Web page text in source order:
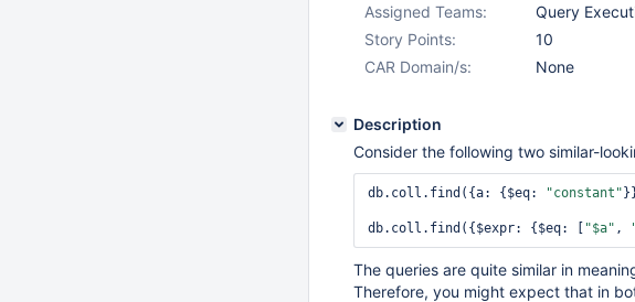
Assigned Teams:
Query
Story Points:
10
CAR Domain/s:
None
Description
Consider the following two similar-
db.coll.find({a: {$eq: "constant"
db.coll.find({$expr: {$eq: [ "$a" ,
The queries are quite similar in
Therefore, you might expect that in